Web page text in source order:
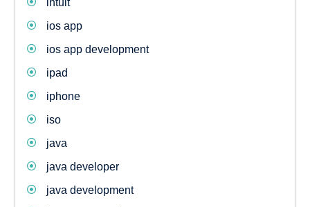
intuit
ios app
ios app development
ipad
iphone
iso
java
java developer
java development